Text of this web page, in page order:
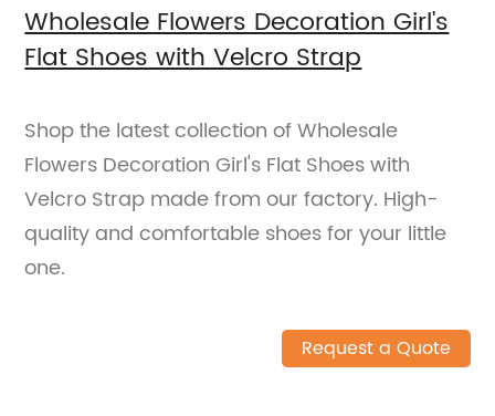
Wholesale Flowers Decoration Girl's
Flat Shoes with Velcro Strap
Shop the latest collection of Wholesale
Flowers Decoration Girl's Flat Shoes with
Velcro Strap made from our factory. High-
quality and comfortable shoes for your little
one.
Request a Quote